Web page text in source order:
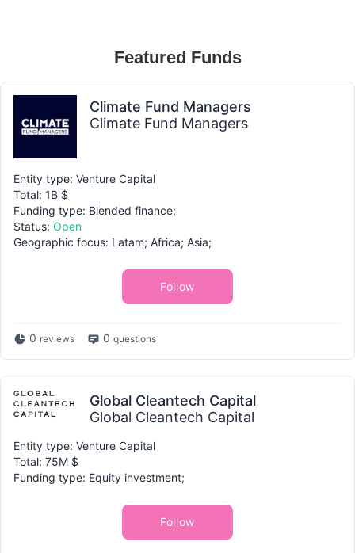
Featured Funds
Climate Fund Managers
Climate Fund Managers
Entity type: Venture Capital
Total: 1B $
Funding type: Blended finance;
Status: Open
Geographic focus: Latam; Africa; Asia;
Follow
0 reviews 0 questions
Global Cleantech Capital
Global Cleantech Capital
Entity type: Venture Capital
Total: 75M $
Funding type: Equity investment;
Follow